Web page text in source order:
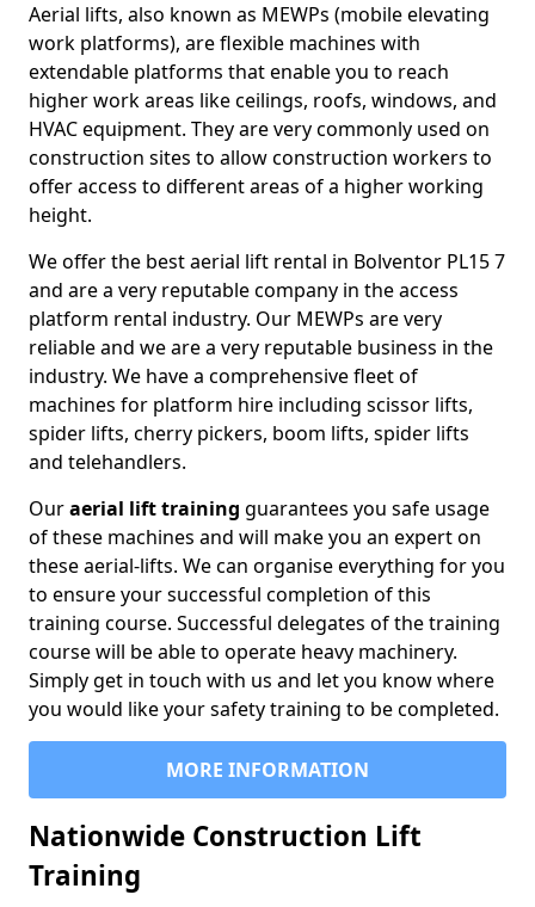
Aerial lifts, also known as MEWPs (mobile elevating
work platforms), are flexible machines with
extendable platforms that enable you to reach
higher work areas like ceilings, roofs, windows, and
HVAC equipment. They are very commonly used on
construction sites to allow construction workers to
offer access to different areas of a higher working
height.
We offer the best aerial lift rental in Bolventor PL15 7
and are a very reputable company in the access
platform rental industry. Our MEWPs are very
reliable and we are a very reputable business in the
industry. We have a comprehensive fleet of
machines for platform hire including scissor lifts,
spider lifts, cherry pickers, boom lifts, spider lifts
and telehandlers.
Ouraerial lift training guarantees you safe usage
of these machines and will make you an expert on
these aerial-lifts. We can organise everything for you
to ensure your successful completion of this
training course. Successful delegates of the training
course will be able to operate heavy machinery.
Simply get in touch with us and let you know where
you would like your safety training to be completed.
MORE INFORMATION
Nationwide Construction Lift
Training